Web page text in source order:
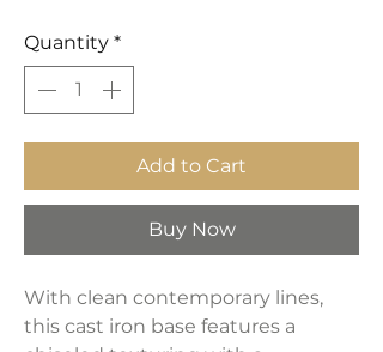
Quantity *
Add to Cart
Buy Now
With clean contemporary lines,
this cast iron base features a